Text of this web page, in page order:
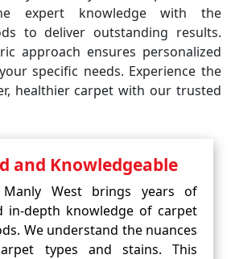
expert knowledge with the
to deliver outstanding results.
approach ensures personalized
specific needs. Experience the
healthier carpet with our trusted
and Knowledgeable
West brings years of
in-depth knowledge of carpet
We understand the nuances
types and stains. This